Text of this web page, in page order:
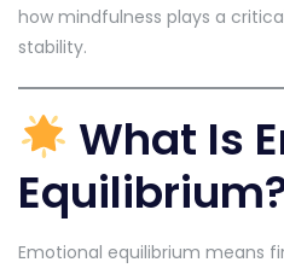
how mindfulness plays a
stability.
What Is
Emotional equilibrium means